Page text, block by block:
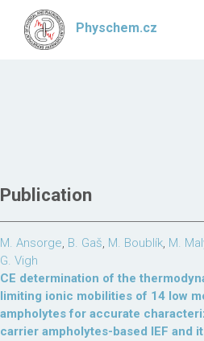
Physchem.cz
Publication
M. Ansorge, B. Gaš, M. Boublík, M.
G. Vigh
CE determination of the
limiting ionic mobilities of 14 low
ampholytes for accurate
carrier ampholytes-based IEF and